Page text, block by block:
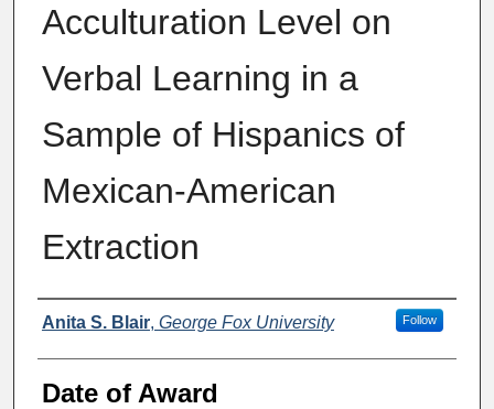
Acculturation Level on
Verbal Learning in a
Sample of Hispanics of
Mexican-American
Extraction
Author
Anita S. Blair, George Fox University Follow
Date of Award